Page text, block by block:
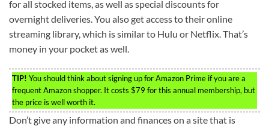
for all stocked items, as well as special discounts for
overnight deliveries. You also get access to their online
streaming library, which is similar to Hulu or Netflix. That’s
money in your pocket as well.
TIP! You should think about signing up for Amazon Prime if you are a
frequent Amazon shopper. It costs $79 for this annual membership, but
the price is well worth it.
Don’t give any information and finances on a site that is